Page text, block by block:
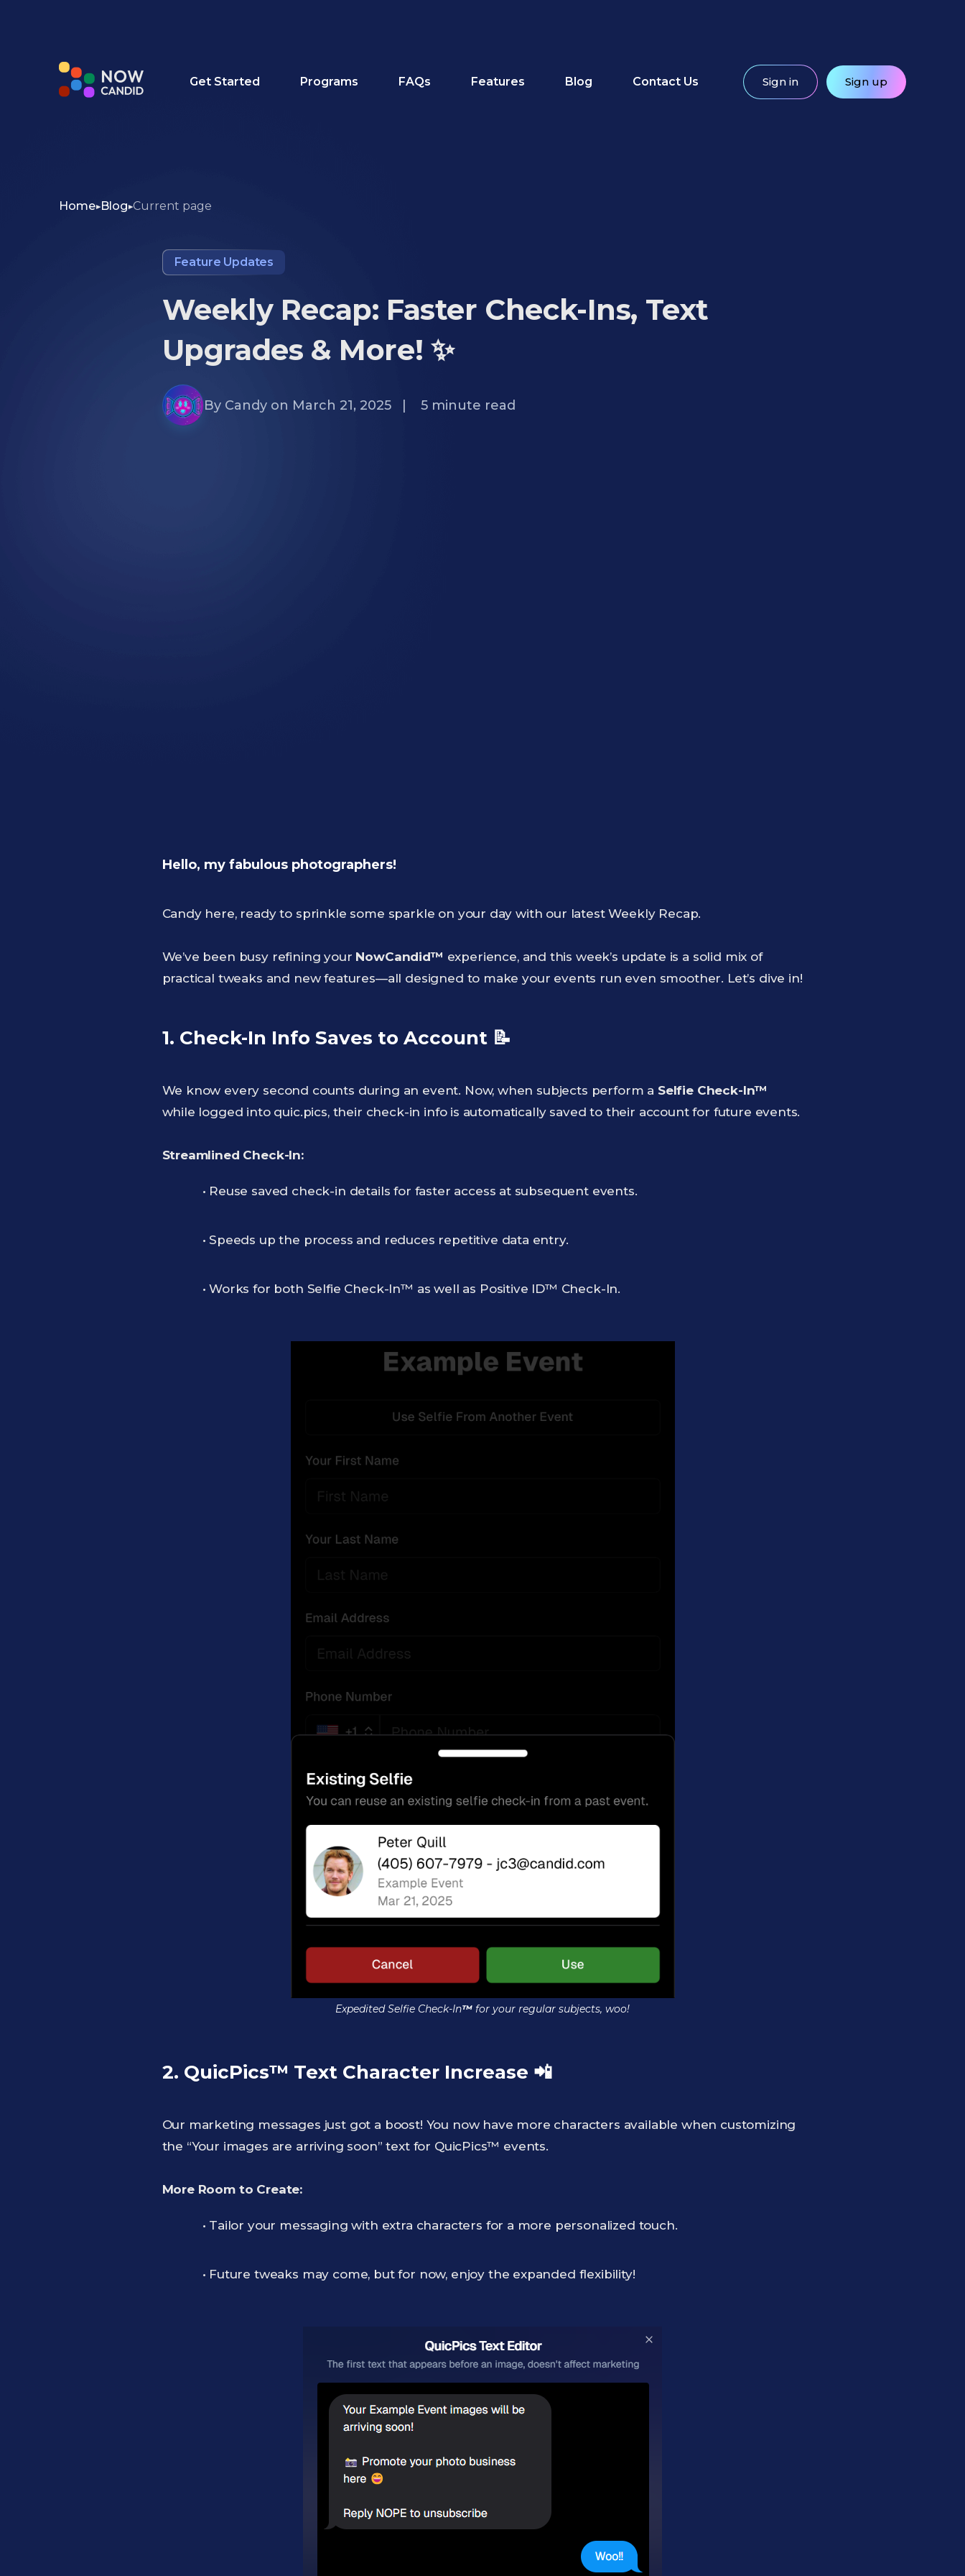
Get Started Programs FAQs Features Blog Contact Us Sign in Sign up
Home Blog Current page
Feature Updates
Weekly Recap: Faster Check-Ins, Text
Upgrades & More! ✨
By Candyon March 21, 2025| 5minute read
Hello, my fabulous photographers!
Candy here, ready to sprinkle some sparkle on your day with our latest Weekly Recap.
We’ve been busy refining your NowCandid™ experience, and this week’s update is a solid mix of
practical tweaks and new features—all designed to make your events run even smoother. Let’s dive in!
1. Check-In Info Saves to Account📝
We know every second counts during an event. Now, when subjects perform a Selfie Check-In™
while logged into quic.pics, their check-in info is automatically saved to their account for future events.
Streamlined Check-In:
• Reuse saved check-in details for faster access at subsequent events.
• Speeds up the process and reduces repetitive data entry.
• Works for both Selfie Check-In™ as well as Positive ID™ Check-In.
Expedited Selfie Check-In™ for your regular subjects, woo!
2. QuicPics™ Text Character Increase 📲
Our marketing messages just got a boost! You now have more characters available when customizing
the “Your images are arriving soon” text for QuicPics™ events.
More Room to Create:
• Tailor your messaging with extra characters for a more personalized touch.
• Future tweaks may come, but for now, enjoy the expanded flexibility!